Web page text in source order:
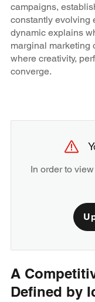
campaigns,
constantly evolving
dynamic explains
marginal marketing
where creativity,
converge.
In order to
A
Defined by